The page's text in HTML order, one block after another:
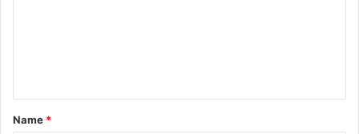
t
*
Name *